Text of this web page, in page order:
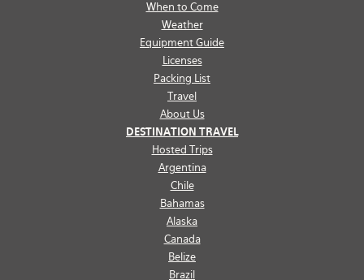
When to Come
Weather
Equipment Guide
Licenses
Packing List
Travel
About Us
DESTINATION TRAVEL
Hosted Trips
Argentina
Chile
Bahamas
Alaska
Canada
Belize
Brazil